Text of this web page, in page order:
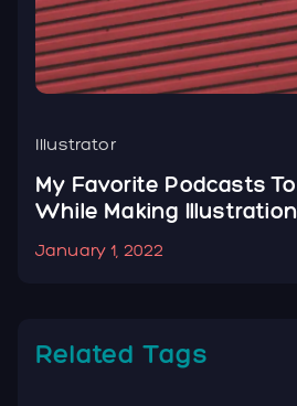
Illustrator
My Favorite Podcasts
While Making
January 1, 2022
Related Tags